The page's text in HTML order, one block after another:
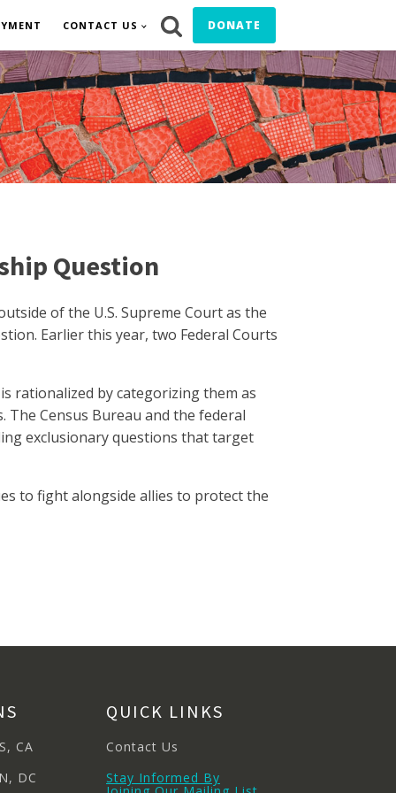
CONTACT US DONATE
Question
of the U.S. Supreme Court as the
Earlier this year, two Federal Courts
rationalized by categorizing them as
The Census Bureau and the federal
exclusionary questions that target
to fight alongside allies to protect the
CA
DC
QUICK LINKS
Contact Us
Stay Informed By